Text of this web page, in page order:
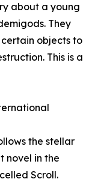
about a young
They
objects to
This is a
the stellar
novel in the
Scroll.